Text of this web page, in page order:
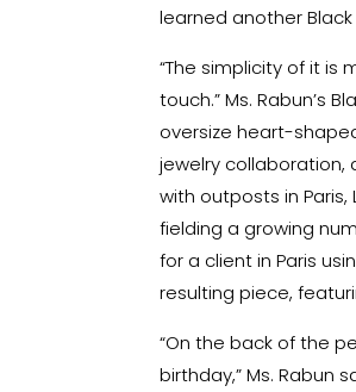
learned another
“The simplicity of it is
touch.” Ms. Rabun’s
oversize heart-
jewelry collaboration,
with outposts in Paris,
fielding a growing
for a client in Paris
resulting piece,
“On the back of the
birthday,” Ms. Rabun